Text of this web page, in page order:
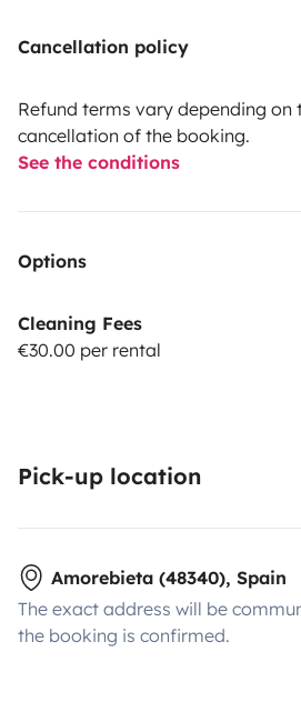
Cancellation policy
Refund terms vary depending on
cancellation of the booking.
See the conditions
Options
Cleaning Fees
€30.00 per rental
Pick-up location
Amorebieta (48340), Spain
The exact address will be
the booking is confirmed.